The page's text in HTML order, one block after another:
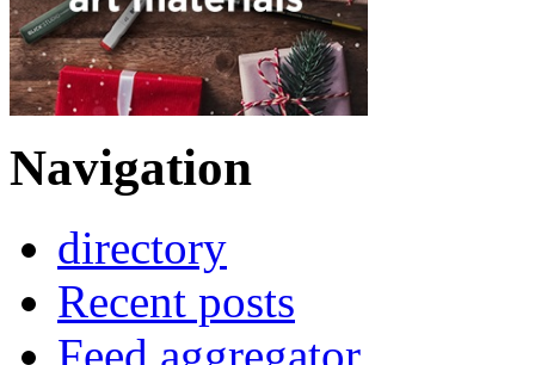
Navigation
directory
Recent posts